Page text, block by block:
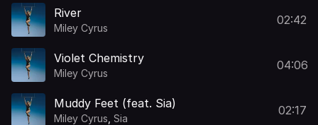
River
Miley Cyrus
02:42
Violet Chemistry
Miley Cyrus
04:06
Muddy Feet (feat. Sia)
Miley Cyrus Sia
02:17